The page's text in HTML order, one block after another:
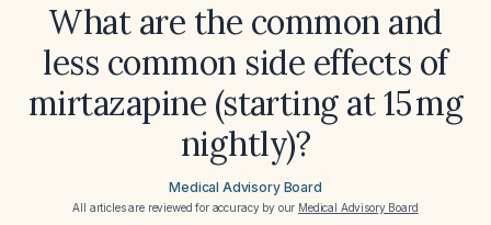
What are the common and
less common side effects of
mirtazapine (starting at 15 mg
nightly)?
Medical Advisory Board
All articles are reviewed for accuracy by our Medical Advisory Board